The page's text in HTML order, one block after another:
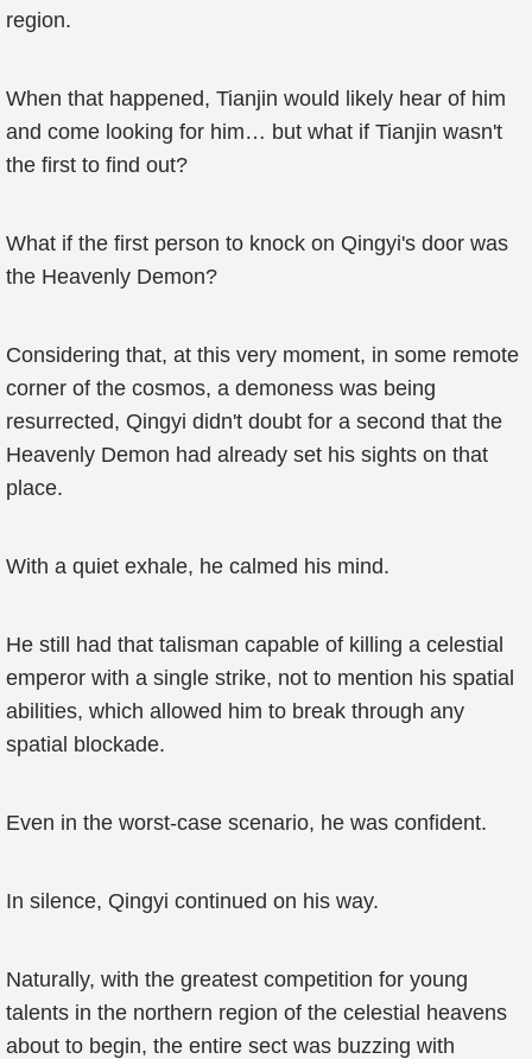
region.
When that happened, Tianjin would likely hear of him
and come looking for him… but what if Tianjin wasn't
the first to find out?
What if the first person to knock on Qingyi's door was
the Heavenly Demon?
Considering that, at this very moment, in some remote
corner of the cosmos, a demoness was being
resurrected, Qingyi didn't doubt for a second that the
Heavenly Demon had already set his sights on that
place.
With a quiet exhale, he calmed his mind.
He still had that talisman capable of killing a celestial
emperor with a single strike, not to mention his spatial
abilities, which allowed him to break through any
spatial blockade.
Even in the worst-case scenario, he was confident.
In silence, Qingyi continued on his way.
Naturally, with the greatest competition for young
talents in the northern region of the celestial heavens
about to begin, the entire sect was buzzing with